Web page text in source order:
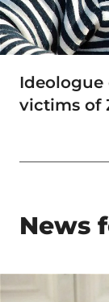
Ideologue
victims of
News